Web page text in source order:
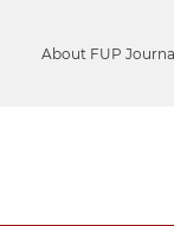
About FUP